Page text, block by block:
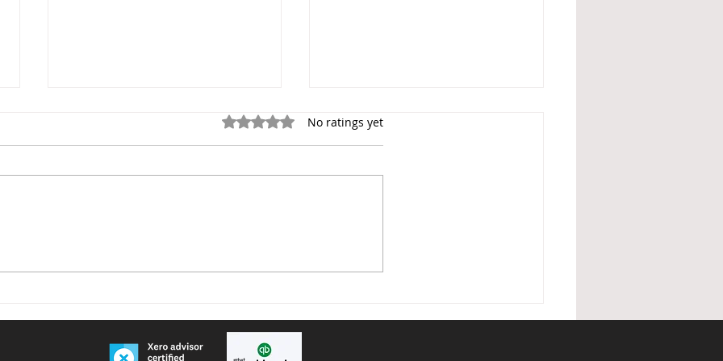
Contributions for People
April 2026
reminder of changes
Rated 0 out of 5 stars.
No ratings yet